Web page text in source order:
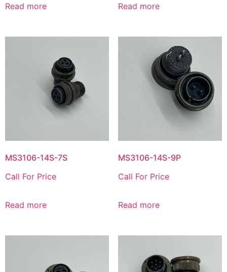
Read more Read more
MS3106-14S-7S
Call For Price
Read more
MS3106-14S-9P
Call For Price
Read more